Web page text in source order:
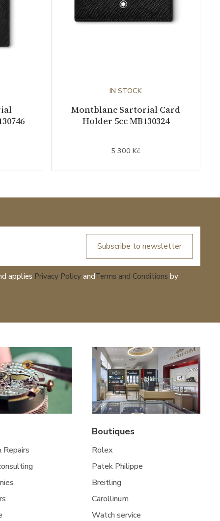
IN STOCK
Montblanc Sartorial Card
Holder 5cc MB130324
5 300 Kč
Subscribe to newsletter
applies Privacy Policy andTerms and Conditions by
Repairs
Boutiques
Rolex
Patek Philippe
Breitling
Carollinum
Watch service